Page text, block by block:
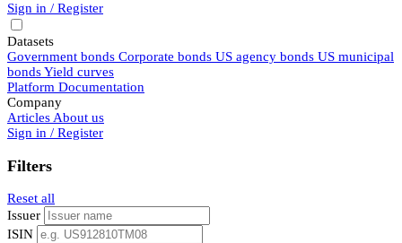
Sign in / Register
Datasets
Government bonds Corporate bonds US agency bonds US municipal
bondsYield curves
Platform Documentation
Company
Articles About us
Sign in / Register
Filters
Reset all
Issuer
ISIN